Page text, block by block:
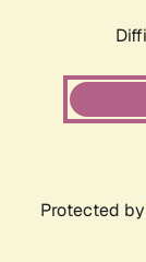
Protected by